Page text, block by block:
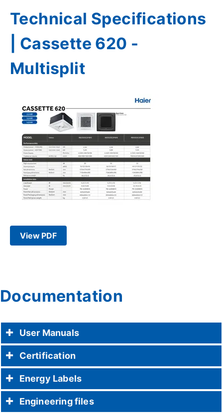
Technical Specifications
| Cassette 620 -
Multisplit
View PDF
Documentation
User Manuals
Certification
Energy Labels
Engineering files